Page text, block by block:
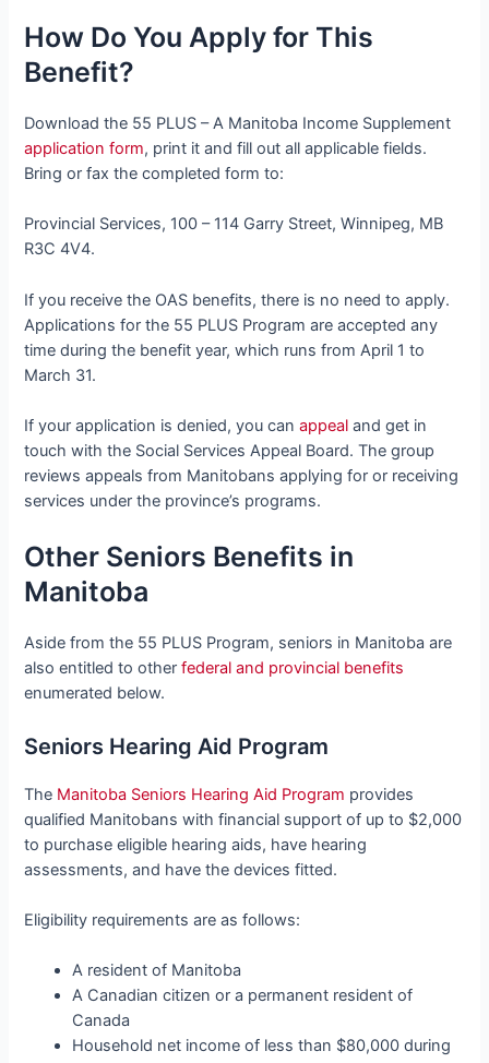
How Do You Apply for This
Benefit?
Download the 55 PLUS – A Manitoba Income Supplement
application form, print it and fill out all applicable fields.
Bring or fax the completed form to:
Provincial Services, 100 – 114 Garry Street, Winnipeg, MB
R3C 4V4.
If you receive the OAS benefits, there is no need to apply.
Applications for the 55 PLUS Program are accepted any
time during the benefit year, which runs from April 1 to
March 31.
If your application is denied, you canappeal and get in
touch with the Social Services Appeal Board. The group
reviews appeals from Manitobans applying for or receiving
services under the province’s programs.
Other Seniors Benefits in
Manitoba
Aside from the 55 PLUS Program, seniors in Manitoba are
also entitled to otherfederal and provincial benefits
enumerated below.
Seniors Hearing Aid Program
The Manitoba Seniors Hearing Aid Program provides
qualified Manitobans with financial support of up to $2,000
to purchase eligible hearing aids, have hearing
assessments, and have the devices fitted.
Eligibility requirements are as follows:
A resident of Manitoba
A Canadian citizen or a permanent resident of
Canada
Household net income of less than $80,000 during